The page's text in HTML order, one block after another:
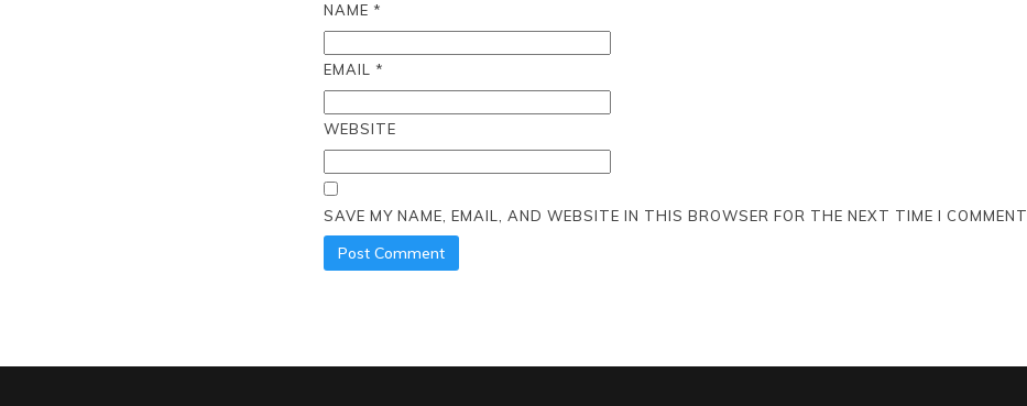
NAME *
EMAIL *
WEBSITE
SAVE MY NAME, EMAIL, AND WEBSITE IN THIS BROWSER FOR THE NEXT TIME I COMMENT.